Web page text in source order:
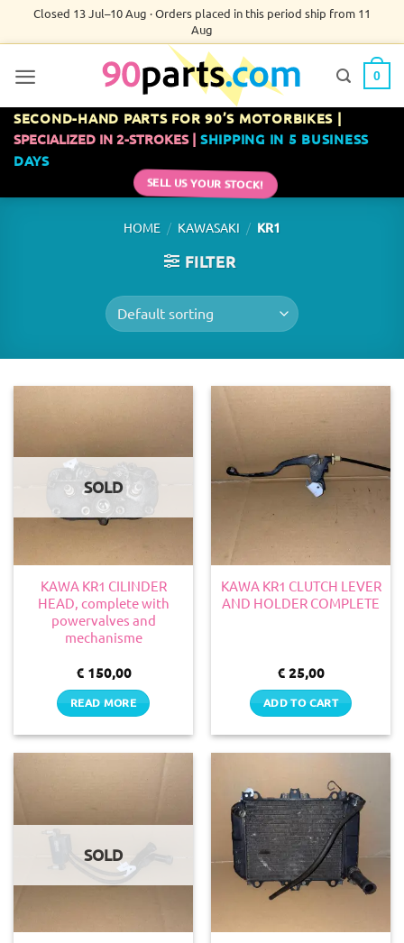
Closed 13 Jul–10 Aug · Orders placed in this period ship from 11
Aug
0
SECOND-HAND PARTS FOR 90’S MOTORBIKES |
SPECIALIZED IN 2-STROKES | SHIPPING IN 5 BUSINESS
DAYS
SELL US YOUR STOCK!
HOME / KAWASAKI / KR1
FILTER
SOLD
KAWA KR1 CILINDER
HEAD, complete with
powervalves and
mechanisme
€150,00
READ MORE
KAWA KR1 CLUTCH LEVER
AND HOLDER COMPLETE
€ 25,00
ADD TO CART
SOLD